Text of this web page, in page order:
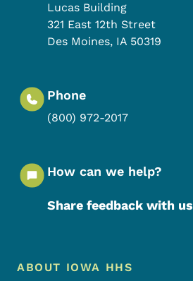
Lucas Building
321 East 12th Street
Des Moines, IA 50319
Phone
(800) 972-2017
How can we help?
Share feedback with us
Footer Menu
Footer
ABOUT IOWA HHS